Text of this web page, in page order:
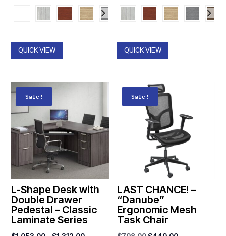
range:
$364.00
QUICK VIEW
range:
$1,149.00
QUICK VIEW
Sale!
L-Shape Desk with
Double Drawer
Pedestal – Classic
Laminate Series
Sale!
LAST CHANCE! –
“Danube”
Ergonomic Mesh
Task Chair